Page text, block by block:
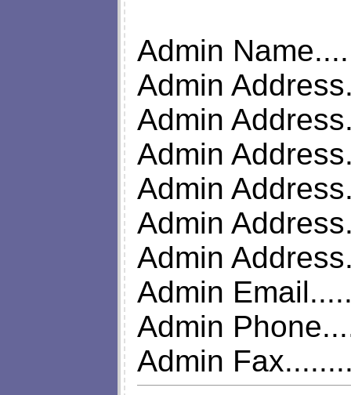
Admin
Admin
Admin
Admin
Admin
Admin
Admin
Admin
Admin
Admin